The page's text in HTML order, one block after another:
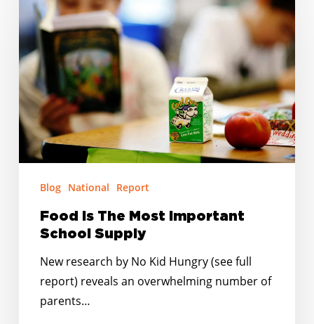
The
Most
Important
School
Supply
Blog National Report
Food Is The Most Important
School Supply
New research by No Kid Hungry (see full
report) reveals an overwhelming number of
parents…